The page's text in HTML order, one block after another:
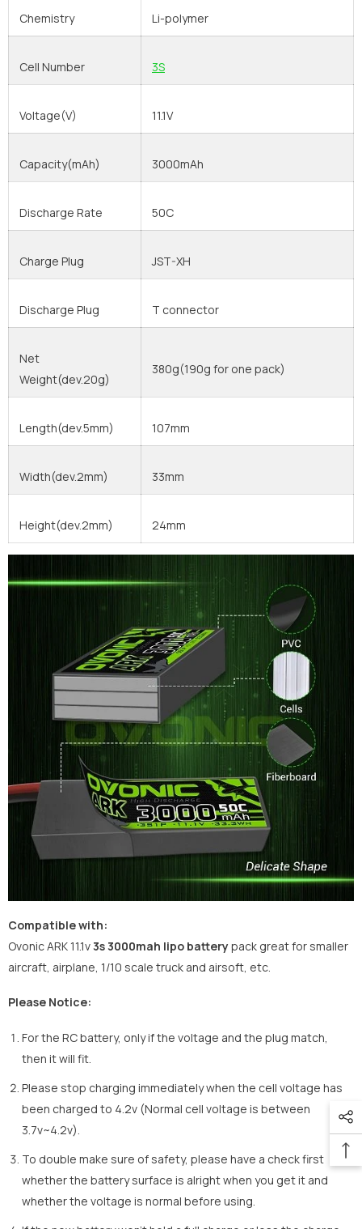
Chemistry Li-polymer
Cell Number 3S
Voltage(V) 11.1V
Capacity(mAh) 3000mAh
Discharge Rate 50C
Charge Plug JST-XH
Discharge Plug T connector
Net
Weight(dev.20g)
380g(190g for one pack)
Length(dev.5mm) 107mm
Width(dev.2mm) 33mm
Height(dev.2mm) 24mm
Compatible with:
Ovonic ARK 11.1v3s 3000mah lipo batterypack great for smaller
aircraft, airplane, 1/10 scale truck and airsoft, etc.
Please Notice:
For the RC battery, only if the voltage and the plug match,
then it will fit.
Please stop charging immediately when the cell voltage has
been charged to 4.2v (Normal cell voltage is between
3.7v~4.2v).
To double make sure of safety, please have a check first
whether the battery surface is alright when you get it and
whether the voltage is normal before using.